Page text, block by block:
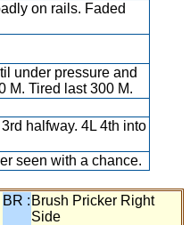
on rails. Faded
under pressure and
M. Tired last 300 M.
halfway. 4L 4th into
seen with a chance.
BR : Brush Pricker Right
Side